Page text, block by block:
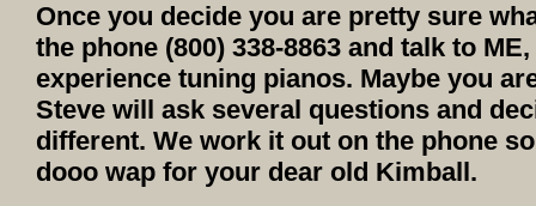
Once you decide you are pretty sure
the phone (800) 338-8863 and talk to
experience tuning pianos. Maybe you
Steve will ask several questions and
different. We work it out on the phone
dooo wap for your dear old Kimball.